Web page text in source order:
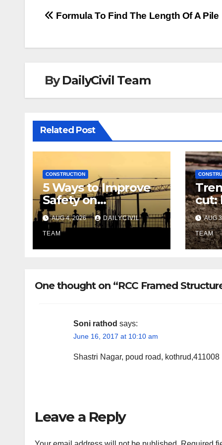
Post
Formula To Find The Length Of A Pile
ByDailyCivil Team
Related Post
CONSTRUCTION
5 Ways to Improve
Safety on
Construction Sites:
Lighting Edition
AUG 4, 2026 DAILYCIVIL
TEAM
cut:
AUG
TEAM
One thought on “RCC Framed
Soni rathod says:
June 16, 2017 at 10:10 am
Shastri Nagar, poud road, kothrud,411008
Leave a Reply